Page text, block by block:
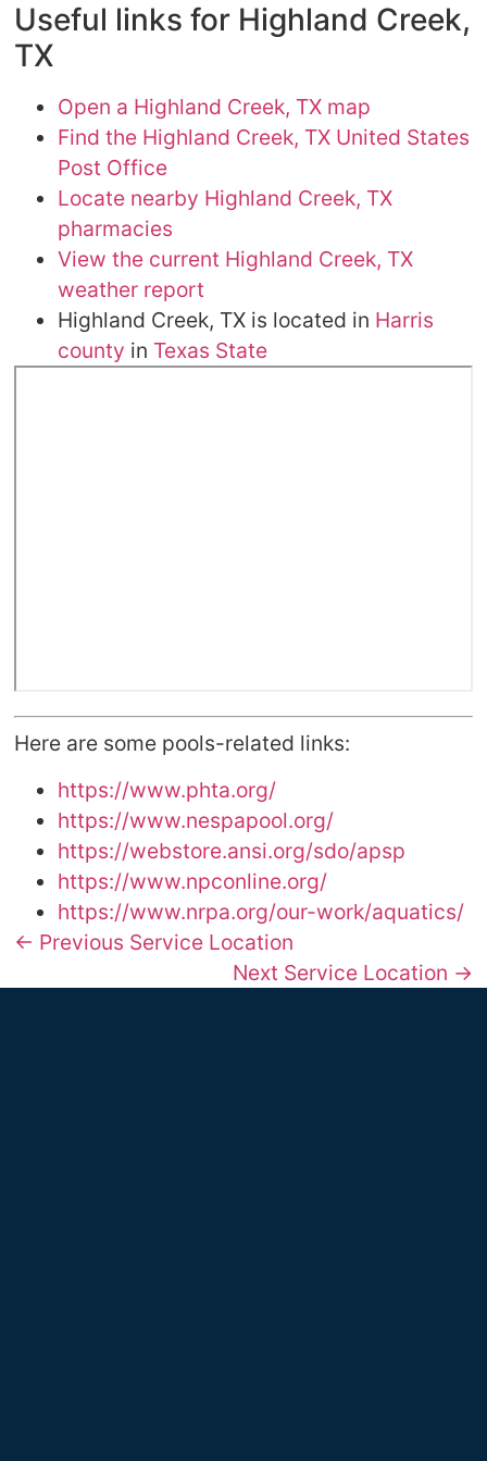
Useful links for Highland Creek,
TX
Open a Highland Creek, TX map
Find the Highland Creek, TX United States
Post Office
Locate nearby Highland Creek, TX
pharmacies
View the current Highland Creek, TX
weather report
Highland Creek, TX is located in Harris
county in Texas State
Here are some pools-related links:
https://www.phta.org/
https://www.nespapool.org/
https://webstore.ansi.org/sdo/apsp
https://www.npconline.org/
https://www.nrpa.org/our-work/aquatics/
← Previous Service Location
Next Service Location →